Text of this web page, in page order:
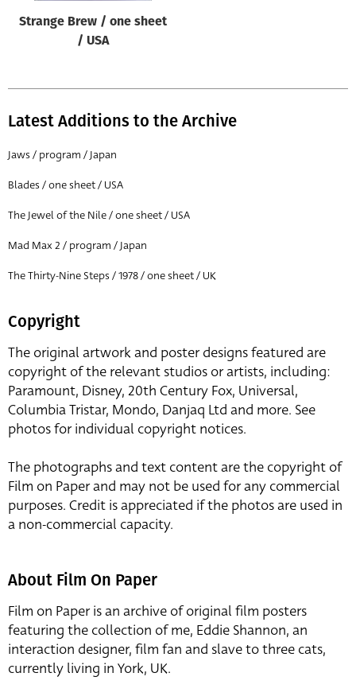
Strange Brew / one sheet
/ USA
Latest Additions to the Archive
Jaws / program / Japan
Blades / one sheet / USA
The Jewel of the Nile / one sheet / USA
Mad Max 2 / program / Japan
The Thirty-Nine Steps / 1978 / one sheet / UK
Copyright
The original artwork and poster designs featured are
copyright of the relevant studios or artists, including:
Paramount, Disney, 20th Century Fox, Universal,
Columbia Tristar, Mondo, Danjaq Ltd and more. See
photos for individual copyright notices.
The photographs and text content are the copyright of
Film on Paper and may not be used for any commercial
purposes. Credit is appreciated if the photos are used in
a non-commercial capacity.
About Film On Paper
Film on Paper is an archive of original film posters
featuring the collection of me, Eddie Shannon, an
interaction designer, film fan and slave to three cats,
currently living in York, UK.